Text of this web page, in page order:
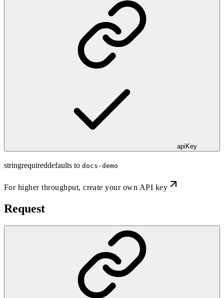
apiKey
stringrequireddefaults to docs-demo
For higher throughput,create your own API key
Request